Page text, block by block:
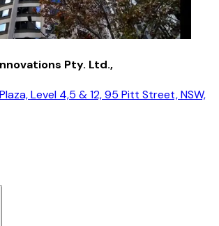
Pty. Ltd.,
Level 4,5 & 12, 95 Pitt Street, NSW,